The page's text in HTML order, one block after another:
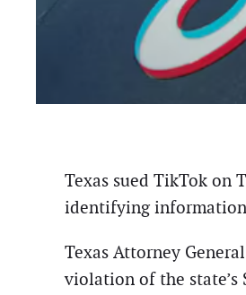
Texas sued TikTok on
identifying
Texas Attorney
violation of the state’s